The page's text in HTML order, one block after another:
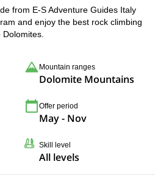
from E-S Adventure Guides Italy
and enjoy the best rock climbing
Mountain ranges
Dolomite Mountains
Offer period
May - Nov
Skill level
All levels